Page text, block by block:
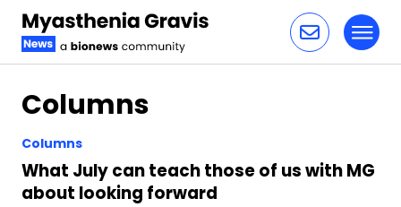
Columns
Columns
What July can teach those of us with MG
about looking forward